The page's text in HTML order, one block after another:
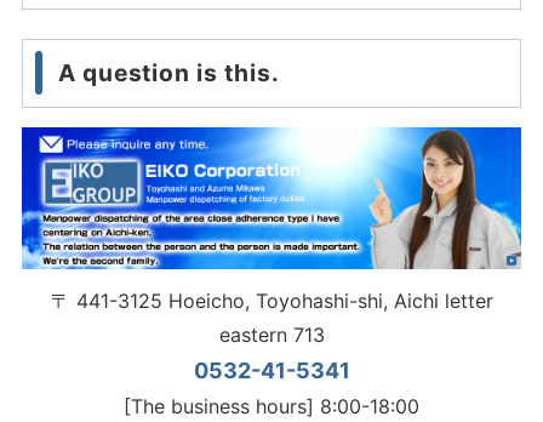
A question is this.
〒 441-3125 Hoeicho, Toyohashi-shi, Aichi letter
eastern 713
0532-41-5341
[The business hours] 8:00-18:00